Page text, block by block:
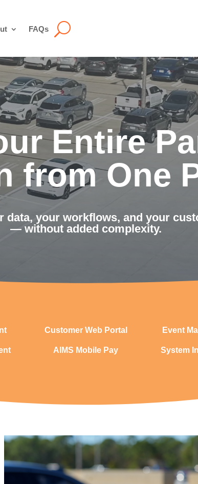
FAQs
Entire
from One
data, your workflows, and your
— without added complexity.
Customer Web Portal
AIMS Mobile Pay
Event
System